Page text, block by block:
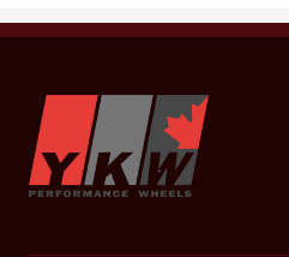
YKW Wheels